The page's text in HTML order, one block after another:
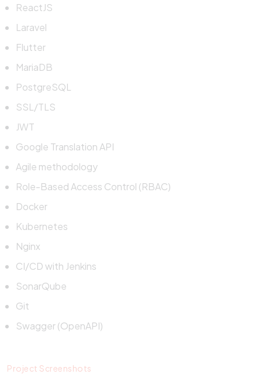
ReactJS
Laravel
Flutter
MariaDB
PostgreSQL
SSL/TLS
JWT
Google Translation API
Agile methodology
Role-Based Access Control (RBAC)
Docker
Kubernetes
Nginx
CI/CD with Jenkins
SonarQube
Git
Swagger (OpenAPI)
Project Screenshots